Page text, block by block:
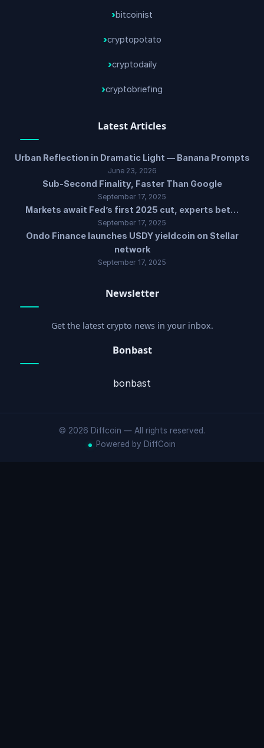
bitcoinist
cryptopotato
cryptodaily
cryptobriefing
Latest Articles
Urban Reflection in Dramatic Light — Banana Prompts
June 23, 2026
Sub-Second Finality, Faster Than Google
September 17, 2025
Markets await Fed’s first 2025 cut, experts bet…
September 17, 2025
Ondo Finance launches USDY yieldcoin on Stellar
network
September 17, 2025
Newsletter
Get the latest crypto news in your inbox.
Bonbast
bonbast
© 2026 Diffcoin — All rights reserved.
Powered by DiffCoin